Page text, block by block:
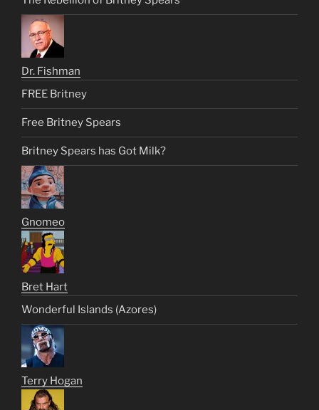
Dr. Fishman
FREE Britney
Free Britney Spears
Britney Spears has Got Milk?
Gnomeo
Bret Hart
Wonderful Islands (Azores)
Terry Hogan